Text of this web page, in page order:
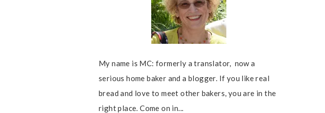
My name is MC: formerly a translator, now a
serious home baker and a blogger. If you like real
bread and love to meet other bakers, you are in the
right place. Come on in...